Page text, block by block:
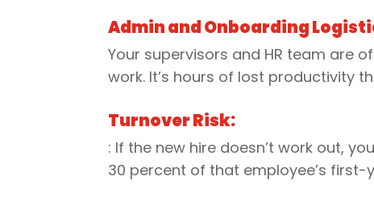
Admin and Onboarding
Your supervisors and HR team are
work. It’s hours of lost productivity
Turnover Risk:
: If the new hire doesn’t work out,
30 percent of that employee’s first-